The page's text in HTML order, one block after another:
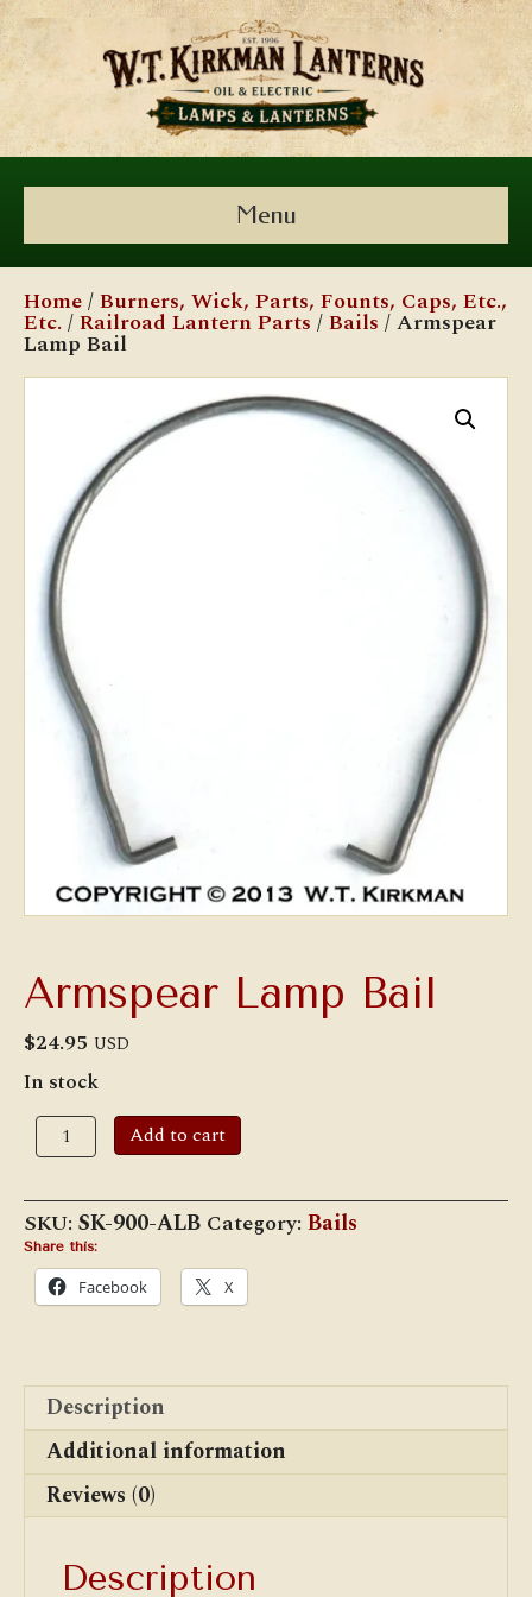
Menu
Home/Burners, Wick, Parts, Founts, Caps, Etc.,
Etc. /Railroad Lantern Parts /Bails / Armspear
Lamp Bail
Armspear Lamp Bail
$24.95 USD
In stock
Armspear
Lamp
Bail
Add to cart
SKU: SK-900-ALB Category: Bails
Share this:
Facebook X
Description
Additional information
Reviews (0)
Description